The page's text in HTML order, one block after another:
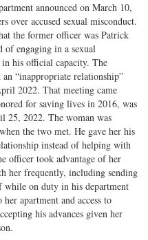
announced on March 10,
over accused sexual misconduct.
the former officer was Patrick
of engaging in a sexual
his official capacity. The
“inappropriate relationship”
2022. That meeting came
for saving lives in 2016, was
25, 2022. The woman was
the two met. He gave her his
instead of helping with
officer took advantage of her
her frequently, including sending
on duty in his department
apartment and access to
his advances given her